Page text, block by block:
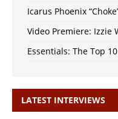
Icarus Phoenix
Video Premiere: Izzie
Essentials: The Top
LATEST INTERVIEWS